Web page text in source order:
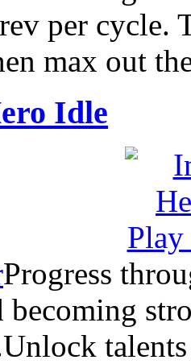
per cycle.
max out
Idle
Progress
becoming